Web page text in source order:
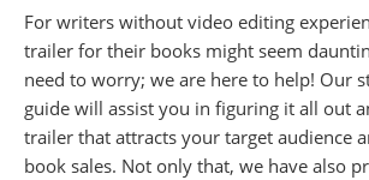
For writers without video editing
trailer for their books might seem
need to worry; we are here to help! Our
guide will assist you in figuring it all out
trailer that attracts your target audience
book sales. Not only that, we have also